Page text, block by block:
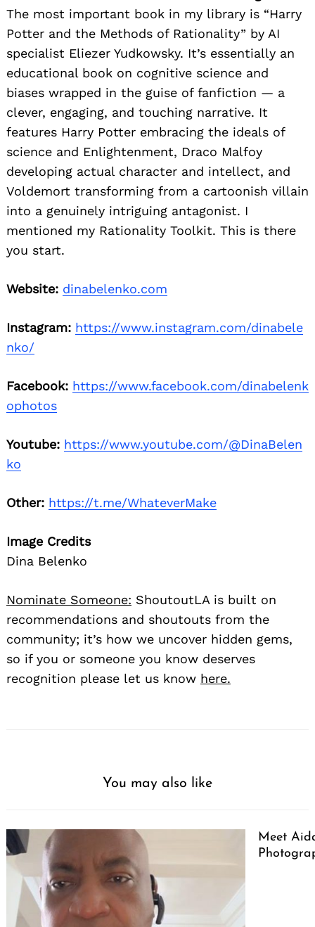
The most important book in my library is “Harry
Potter and the Methods of Rationality” by AI
specialist Eliezer Yudkowsky. It’s essentially an
educational book on cognitive science and
biases wrapped in the guise of fanfiction — a
clever, engaging, and touching narrative. It
features Harry Potter embracing the ideals of
science and Enlightenment, Draco Malfoy
developing actual character and intellect, and
Voldemort transforming from a cartoonish villain
into a genuinely intriguing antagonist. I
mentioned my Rationality Toolkit. This is there
you start.
Website: dinabelenko.com
Instagram: https://www.instagram.com/dinabele
nko/
Facebook: https://www.facebook.com/dinabelenk
ophotos
Youtube: https://www.youtube.com/@DinaBelen
ko
Other: https://t.me/WhateverMake
Image Credits
Dina Belenko
Nominate Someone: ShoutoutLA is built on
recommendations and shoutouts from the
community; it’s how we uncover hidden gems,
so if you or someone you know deserves
recognition please let us know here.
You may also like
Meet